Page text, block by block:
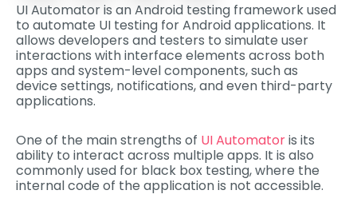
UI Automator is an Android testing framework used
to automate UI testing for Android applications. It
allows developers and testers to simulate user
interactions with interface elements across both
apps and system-level components, such as
device settings, notifications, and even third-party
applications.
One of the main strengths of UI Automatoris its
ability to interact across multiple apps. It is also
commonly used for black box testing, where the
internal code of the application is not accessible.